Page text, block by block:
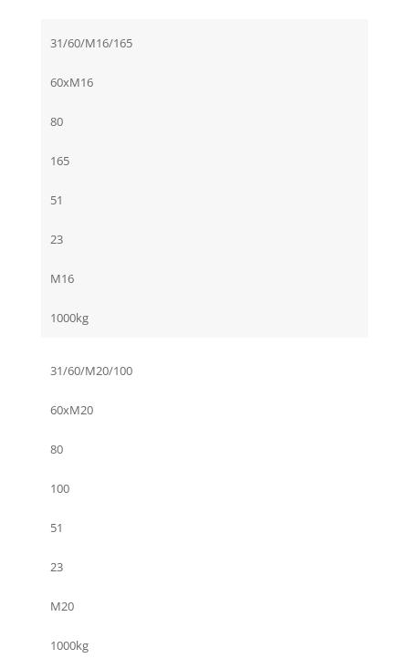
31/60/M16/165
60xM16
80
165
51
23
M16
1000kg
31/60/M20/100
60xM20
80
100
51
23
M20
1000kg